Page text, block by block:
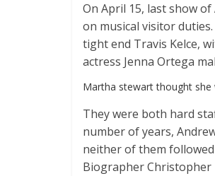
On April 15, last show
on musical visitor
tight end Travis Kelce,
actress Jenna Ortega
Martha stewart thought she
They were both hard
number of years,
neither of them
Biographer Christopher